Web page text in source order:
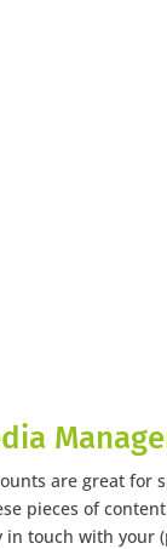
are great for
pieces of
in touch with your